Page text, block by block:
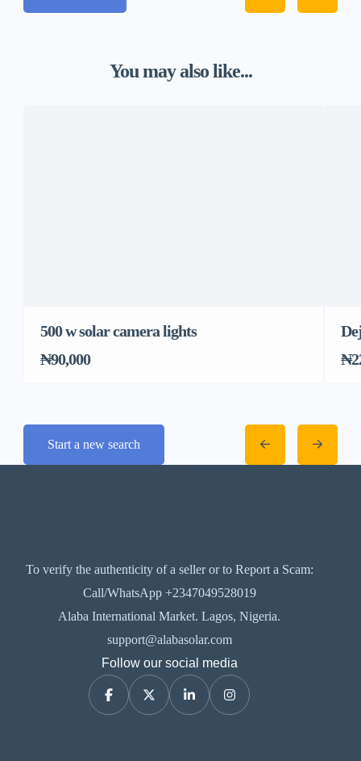
You may also like...
500 w solar camera lights
₦90,000
Start a new search
To verify the authenticity of a seller or to Report a Scam:
Call/WhatsApp +2347049528019
Alaba International Market. Lagos, Nigeria.
support@alabasolar.com
Follow our social media